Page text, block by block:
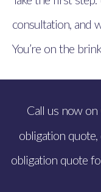
consultation, and
You’re on the
Call us now on
obligation
obligation quote